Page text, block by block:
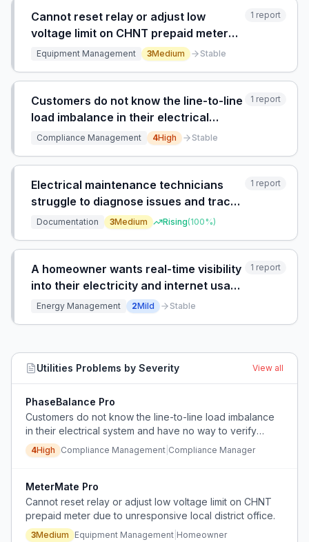
Cannot reset relay or adjust low
voltage limit on CHNT prepaid meter
due to unresponsive local district
1 report
Equipment Management 3Medium Stable
Customers do not know the line-to-line
load imbalance in their electrical
system and have no way to verify
1 report
Compliance Management 4High Stable
Electrical maintenance technicians
struggle to diagnose issues and trace
circuits on old industrial breakers
incomplete, or missing, leading to time-
consuming manual
1 report
Documentation 3Medium Rising(100%)
A homeowner wants real-time visibility
into their electricity and internet usage
data independently from their utility
1 report
Energy Management 2Mild Stable
Utilities Problems by Severity View all
PhaseBalance Pro
Customers do not know the line-to-line load imbalance
in their electrical system and have no way to verify
compliance with utility requirements.
4High Compliance Management Compliance Manager
MeterMate Pro
Cannot reset relay or adjust low voltage limit on CHNT
prepaid meter due to unresponsive local district office.
3Medium Equipment Management Homeowner